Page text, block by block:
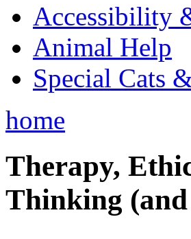
Accessibility
Animal Help
Special Cats
home
Therapy,
Thinking